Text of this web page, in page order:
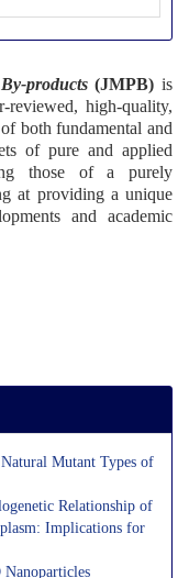
products(JMPB) is
high-quality,
both fundamental and
of pure and applied
those of a purely
at providing a unique
and academic
Mutant Types of
Relationship of
Implications for